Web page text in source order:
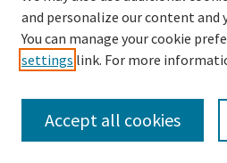
20 most recent additions
Activity by year
and personalize our content and
You can manage your cookie
settings link. For more
Accept all cookies